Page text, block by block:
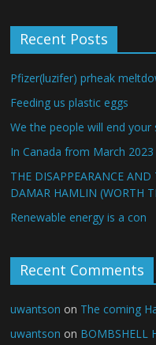
Recent Posts
Pfizer(luzifer) prheak
Feeding us plastic eggs
We the people will end your
In Canada from March
THE DISAPPEARANCE AND
DAMAR HAMLIN (WORTH
Renewable energy is a con
Recent Comments
uwantson on The coming
uwantson on BOMBSHELL